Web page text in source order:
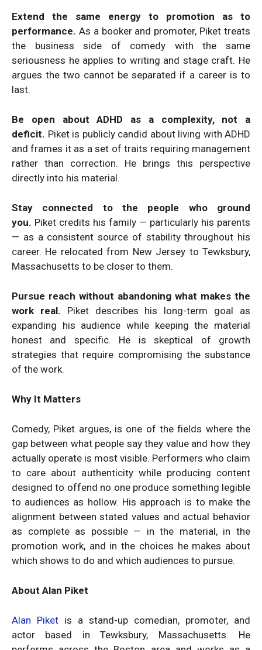
Extend the same energy to promotion as to
performance. As a booker and promoter, Piket treats
the business side of comedy with the same
seriousness he applies to writing and stage craft. He
argues the two cannot be separated if a career is to
last.
Be open about ADHD as a complexity, not a
deficit. Piket is publicly candid about living with ADHD
and frames it as a set of traits requiring management
rather than correction. He brings this perspective
directly into his material.
Stay connected to the people who ground
you. Piket credits his family — particularly his parents
— as a consistent source of stability throughout his
career. He relocated from New Jersey to Tewksbury,
Massachusetts to be closer to them.
Pursue reach without abandoning what makes the
work real. Piket describes his long-term goal as
expanding his audience while keeping the material
honest and specific. He is skeptical of growth
strategies that require compromising the substance
of the work.
Why It Matters
Comedy, Piket argues, is one of the fields where the
gap between what people say they value and how they
actually operate is most visible. Performers who claim
to care about authenticity while producing content
designed to offend no one produce something legible
to audiences as hollow. His approach is to make the
alignment between stated values and actual behavior
as complete as possible — in the material, in the
promotion work, and in the choices he makes about
which shows to do and which audiences to pursue.
About Alan Piket
Alan Piket is a stand-up comedian, promoter, and
actor based in Tewksbury, Massachusetts. He